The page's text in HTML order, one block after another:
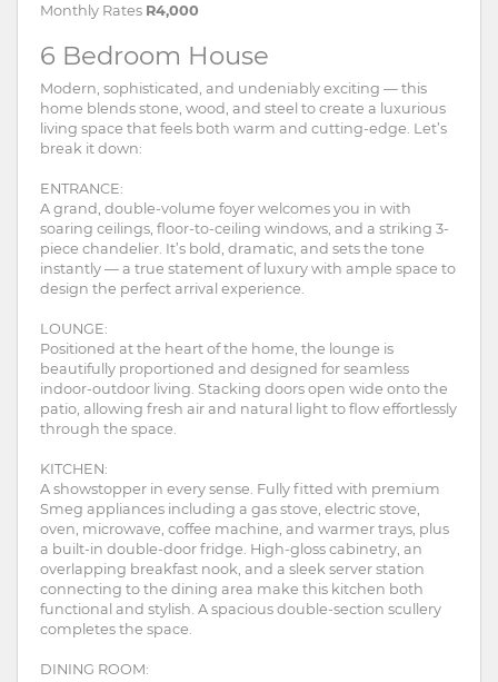
Monthly Rates R4,000
6 Bedroom House
Modern, sophisticated, and undeniably exciting — this
home blends stone, wood, and steel to create a luxurious
living space that feels both warm and cutting-edge. Let’s
break it down:
ENTRANCE:
A grand, double-volume foyer welcomes you in with
soaring ceilings, floor-to-ceiling windows, and a striking 3-
piece chandelier. It’s bold, dramatic, and sets the tone
instantly — a true statement of luxury with ample space to
design the perfect arrival experience.
LOUNGE:
Positioned at the heart of the home, the lounge is
beautifully proportioned and designed for seamless
indoor-outdoor living. Stacking doors open wide onto the
patio, allowing fresh air and natural light to flow effortlessly
through the space.
KITCHEN:
A showstopper in every sense. Fully fitted with premium
Smeg appliances including a gas stove, electric stove,
oven, microwave, coffee machine, and warmer trays, plus
a built-in double-door fridge. High-gloss cabinetry, an
overlapping breakfast nook, and a sleek server station
connecting to the dining area make this kitchen both
functional and stylish. A spacious double-section scullery
completes the space.
DINING ROOM: